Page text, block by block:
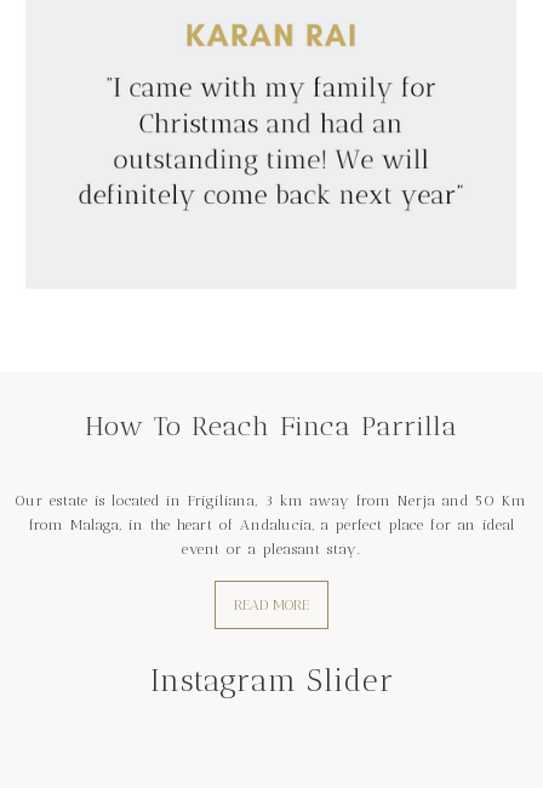
How To Reach Finca Parrilla
Our estate is located in Frigiliana, 3 km away from Nerja and 50 Km
from Malaga, in the heart of Andalucia, a perfect place for an ideal
event or a pleasant stay.
READ MORE
Instagram Slider